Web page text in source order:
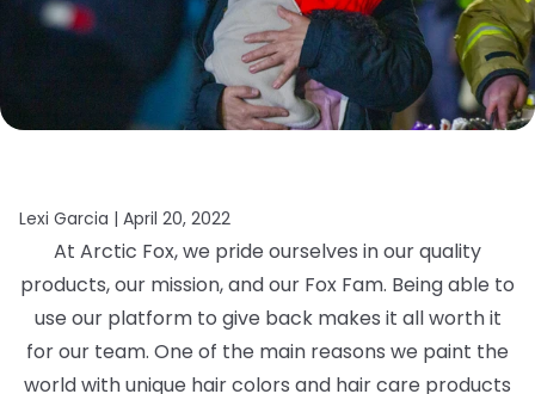
Lexi Garcia | April 20, 2022
At Arctic Fox, we pride ourselves in our quality
products, our mission, and our Fox Fam. Being able to
use our platform to give back makes it all worth it
for our team. One of the main reasons we paint the
world with unique hair colors and hair care products